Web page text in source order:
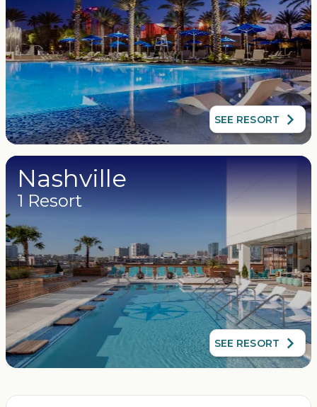
SEE RESORT
Nashville
1 Resort
SEE RESORT